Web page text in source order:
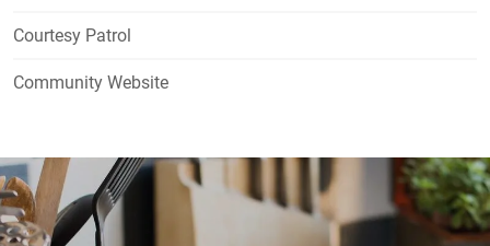
Courtesy Patrol
Community Website